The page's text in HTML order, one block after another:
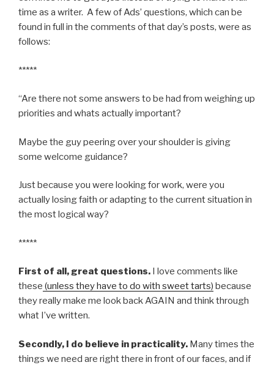
time as a writer. A few of Ads’ questions, which can be
found in full in the comments of that day’s posts, were as
follows:
*****
“Are there not some answers to be had from weighing up
priorities and whats actually important?
Maybe the guy peering over your shoulder is giving
some welcome guidance?
Just because you were looking for work, were you
actually losing faith or adapting to the current situation in
the most logical way?
*****
First of all, great questions. I love comments like
these (unless they have to do with sweet tarts) because
they really make me look back AGAIN and think through
what I’ve written.
Secondly, I do believe in practicality. Many times the
things we need are right there in front of our faces, and if